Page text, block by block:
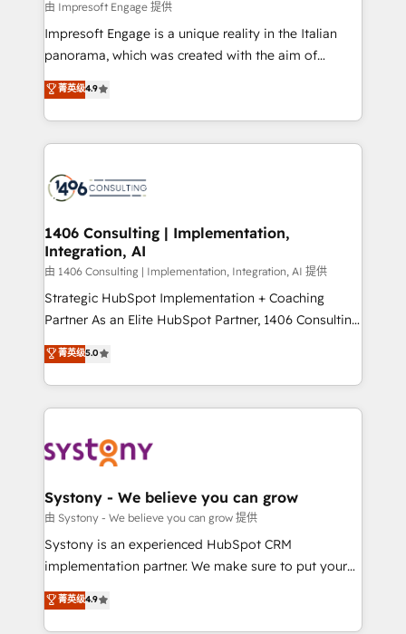
せください。
insights buried in data, we build intelligent systems
that think, connect, and scale. Our approach goes
beyond configuration. We embed ourselves in our
actually runs, and architect solutions that make
technology work harder — so their people don't
由 Impresoft Engage 提供
Impresoft Engage is a unique reality in the Italian
panorama, which was created with the aim of
putting Customer Experience at the center by
creating digital environments capable of integrating
people, processes and data. We offer the best
digital solutions on the market, ranging from CRM
marketing automation to online and offline sales
allowing companies to optimize processes and meet
the needs of the customer. We are part of Impresoft
Group, a group of specialized and complementary
companies that divide their offer into 4
Competence Centers: Smart Manufacturing,
The synergies generated by these integrations,
together with the combination of talents, skills,
to accompany companies on their digital
transformation journey.
菁英级4.9
1406 Consulting | Implementation,
Integration, AI
由 1406 Consulting | Implementation, Integration, AI 提供
Strategic HubSpot Implementation + Coaching
Partner As an Elite HubSpot Partner, 1406 Consulting
helps mid-market revenue teams transform how
they sell, market, and serve. We don't just build your
HubSpot—we teach your team to own it, then stay
to help you keep winning. What We Do ⚙️ CRM
Data & Content 📈 Sales & Marketing Alignment +
Agent Creation 🔄 Custom Integrations & Data
Migration Why 1406 We become part of your team.
Your team learns while we build. We fix what others
broke. Built for mid-market reality—practical
constraints. By the Numbers 🏆 Top 1% of all
HubSpot partners 🔄 Top 5% globally in client
菁英级5.0
Systony - We believe you can grow
由 Systony - We believe you can grow 提供
Systony is an experienced HubSpot CRM
implementation partner. We make sure to put your
organization's needs and goals first and think along
with your organization. We are only satisfied once
菁英级4.9